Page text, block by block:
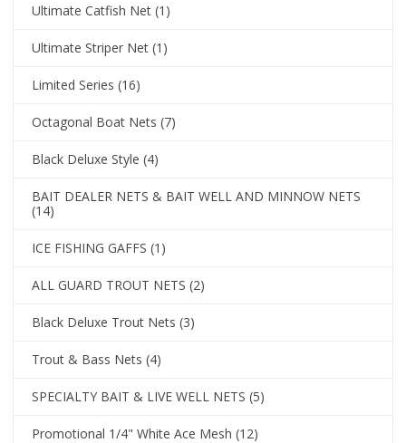
Ultimate Catfish Net (1)
Ultimate Striper Net (1)
Limited Series (16)
Octagonal Boat Nets (7)
Black Deluxe Style (4)
BAIT DEALER NETS & BAIT WELL AND MINNOW NETS
(14)
ICE FISHING GAFFS (1)
ALL GUARD TROUT NETS (2)
Black Deluxe Trout Nets (3)
Trout & Bass Nets (4)
SPECIALTY BAIT & LIVE WELL NETS (5)
Promotional 1/4" White Ace Mesh (12)